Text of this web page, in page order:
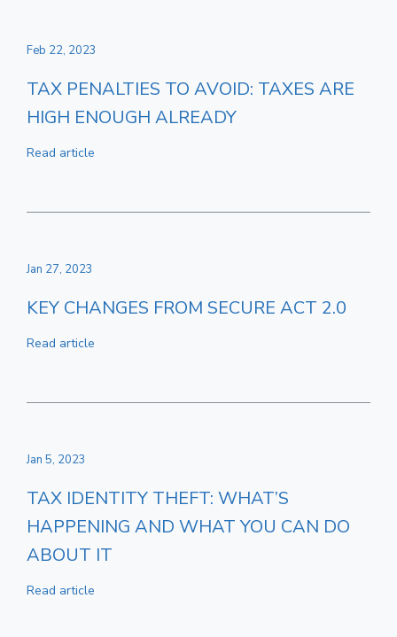
Feb 22, 2023
TAX PENALTIES TO AVOID: TAXES ARE
HIGH ENOUGH ALREADY
Read article
Jan 27, 2023
KEY CHANGES FROM SECURE ACT 2.0
Read article
Jan 5, 2023
TAX IDENTITY THEFT: WHAT’S
HAPPENING AND WHAT YOU CAN DO
ABOUT IT
Read article